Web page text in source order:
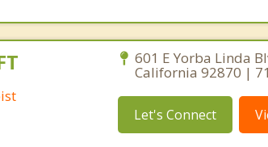
601 E Yorba Linda
California 92870 |
Let's Connect